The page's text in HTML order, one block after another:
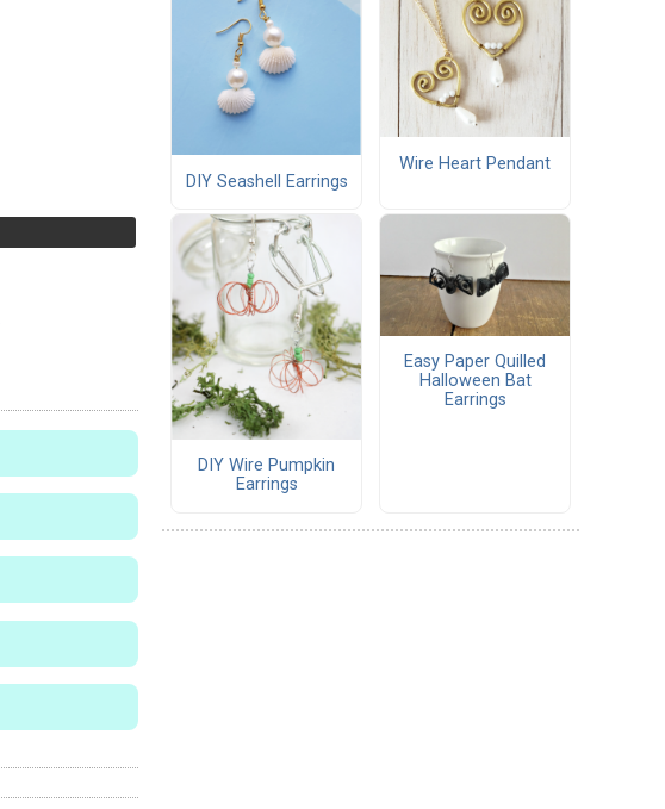
DIY Seashell Earrings
Wire Heart Pendant
DIY Wire Pumpkin
Earrings
Easy Paper Quilled
Halloween Bat
Earrings